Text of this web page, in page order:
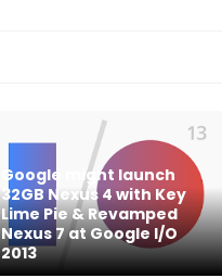
Google might launch
32GB Nexus 4 with Key
Lime Pie & Revamped
Nexus 7 at Google I/O
2013